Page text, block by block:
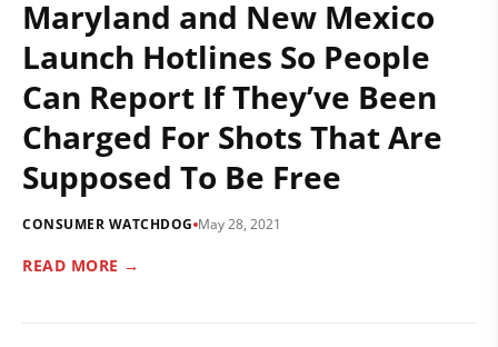
Maryland and New Mexico
Launch Hotlines So People
Can Report If They’ve Been
Charged For Shots That Are
Supposed To Be Free
CONSUMER WATCHDOG May 28, 2021
READ MORE →